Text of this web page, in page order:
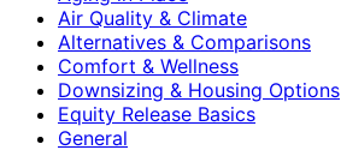
Air Quality & Climate
Alternatives & Comparisons
Comfort & Wellness
Downsizing & Housing Options
Equity Release Basics
General